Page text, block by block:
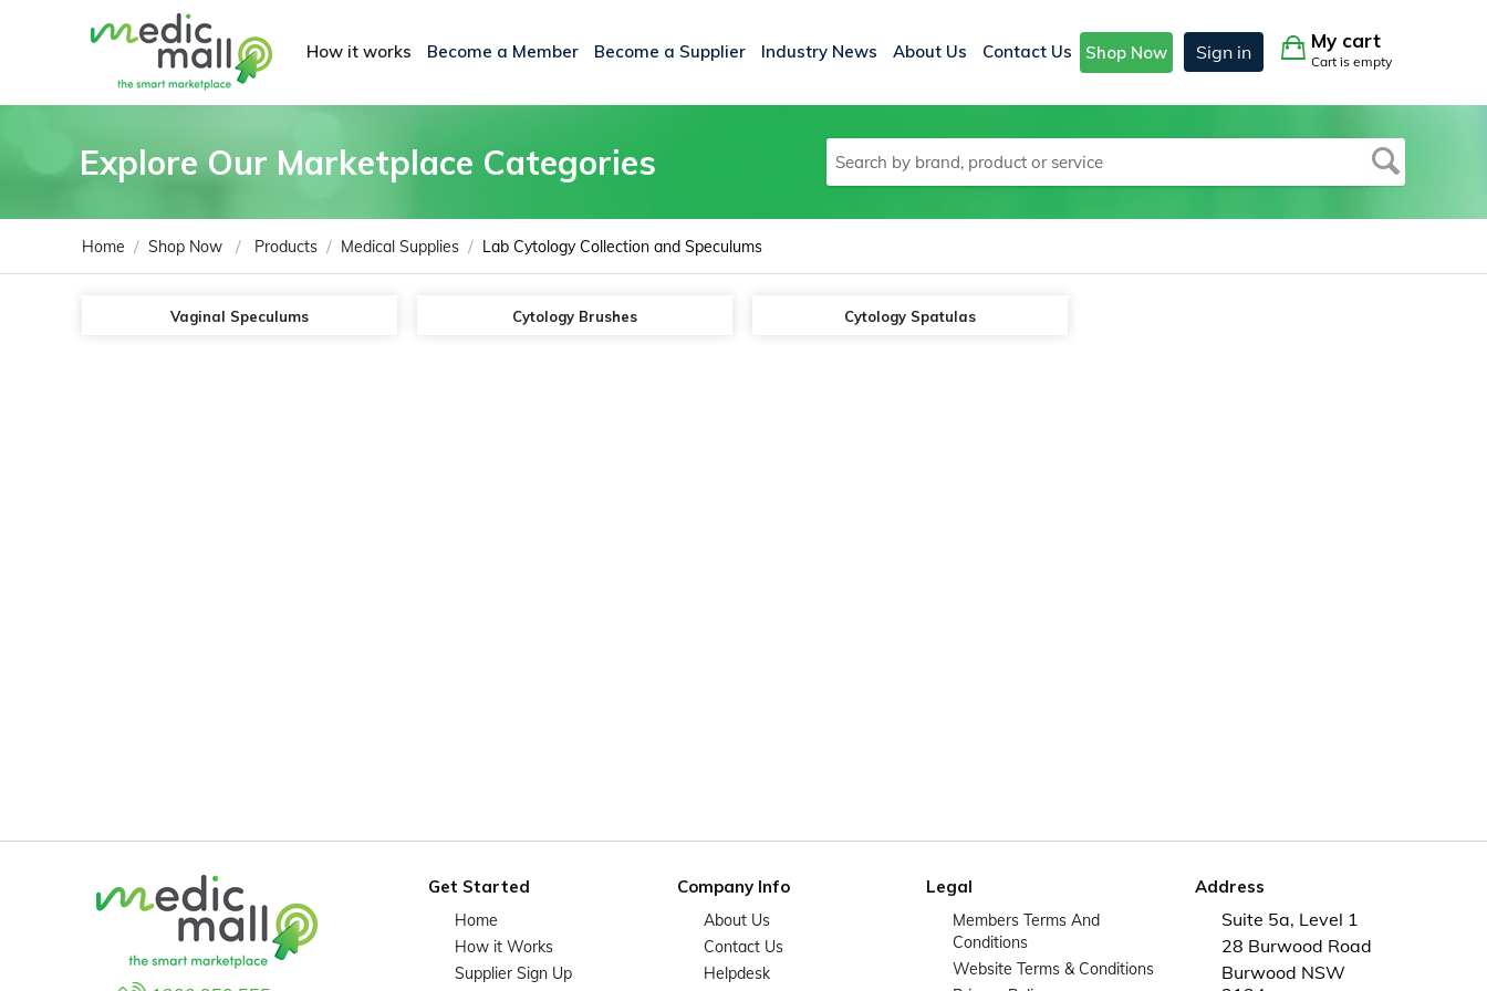
How it works Become a Member Become a Supplier Industry News About Us Contact Us Shop Now Sign in
My cart
Cart is empty
Explore Our Marketplace Categories
Home / Shop Now / Products / Medical Supplies / Lab Cytology Collection and Speculums
Vaginal Speculums Cytology Brushes Cytology Spatulas
Get Started
Home
How it Works
Supplier Sign Up
Company Info
About Us
Contact Us
Helpdesk
Legal
Members Terms And
Conditions
Website Terms & Conditions
Address
Suite 5a, Level 1
28 Burwood Road
Burwood NSW